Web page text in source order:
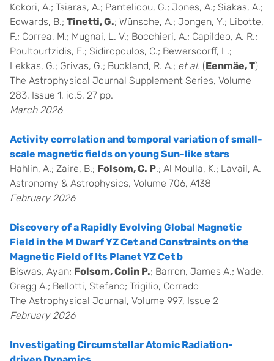
Kokori, A.; Tsiaras, A.; Pantelidou, G.; Jones, A.; Siakas, A.;
Edwards, B.; Tinetti, G.; Wünsche, A.; Jongen, Y.; Libotte,
F.; Correa, M.; Mugnai, L. V.; Bocchieri, A.; Capildeo, A. R.;
Poultourtzidis, E.; Sidiropoulos, C.; Bewersdorff, L.;
Lekkas, G.; Grivas, G.; Buckland, R. A.; et al. (Eenmäe, T)
The Astrophysical Journal Supplement Series, Volume
283, Issue 1, id.5, 27 pp.
March 2026
Activity correlation and temporal variation of small-
scale magnetic fields on young Sun-like stars
Hahlin, A.; Zaire, B.; Folsom, C. P.; Al Moulla, K.; Lavail, A.
Astronomy & Astrophysics, Volume 706, A138
February 2026
Discovery of a Rapidly Evolving Global Magnetic
Field in the M Dwarf YZ Cet and Constraints on the
Magnetic Field of Its Planet YZ Cet b
Biswas, Ayan; Folsom, Colin P.; Barron, James A.; Wade,
Gregg A.; Bellotti, Stefano; Trigilio, Corrado
The Astrophysical Journal, Volume 997, Issue 2
February 2026
Investigating Circumstellar Atomic Radiation-